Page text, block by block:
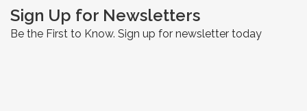
Sign Up for Newsletters
Be the First to Know. Sign up for newsletter today